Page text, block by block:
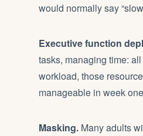
would normally say
Executive function
tasks, managing time:
workload, those
manageable in week
Masking. Many adults